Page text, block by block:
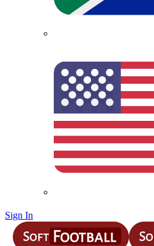
Sign In